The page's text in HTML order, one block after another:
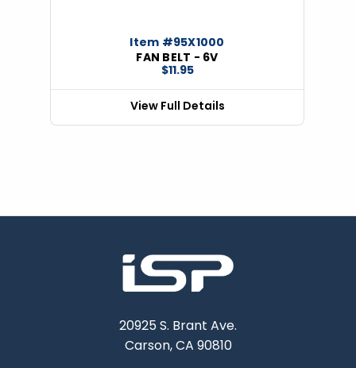
Item #95X1000
FAN BELT - 6V
$11.95
View Full Details
20925 S. Brant Ave.
Carson, CA 90810